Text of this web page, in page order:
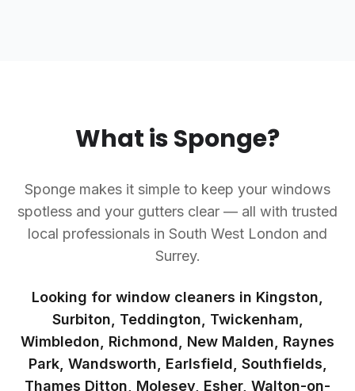
What is Sponge?
Sponge makes it simple to keep your windows
spotless and your gutters clear — all with trusted
local professionals in South West London and
Surrey.
Looking for window cleaners in Kingston,
Surbiton, Teddington, Twickenham,
Wimbledon, Richmond, New Malden, Raynes
Park, Wandsworth, Earlsfield, Southfields,
Thames Ditton, Molesey, Esher, Walton-on-